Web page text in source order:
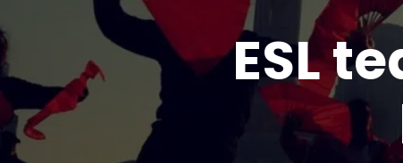
ESL